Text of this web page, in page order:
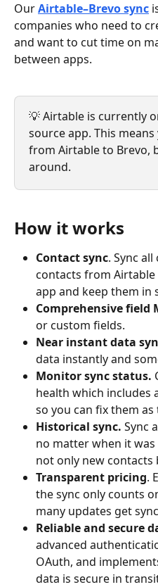
Our Airtable–Brevo sync
companies who need to
and want to cut time on
between apps.
💡 Airtable is currently
source app. This
from Airtable to Brevo,
around.
How it works
Contact sync. Sync
contacts from
app and keep them in
Comprehensive field
or custom fields.
Near instant data
data instantly and
Monitor sync status.
health which includes
so you can fix them as
Historical sync. Sync
no matter when it
not only new contacts
Transparent pricing.
the sync only counts
many updates get
Reliable and secure
advanced
OAuth, and
data is secure in